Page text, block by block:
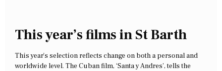
This year’s films in St Barth
This year’s selection reflects change on both a personal and
worldwide level. The Cuban film, ‘Santa y Andres’, tells the